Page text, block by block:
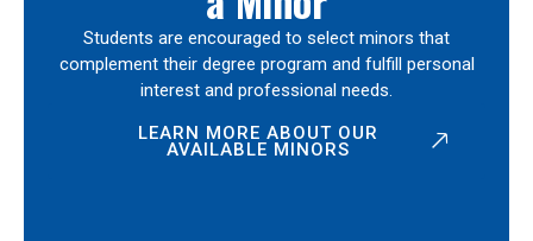
Students are encouraged to select minors that
complement their degree program and fulfill personal
interest and professional needs.
LEARN MORE ABOUT OUR
AVAILABLE MINORS